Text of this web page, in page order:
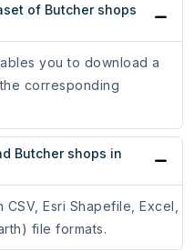
of Butcher shops
you to download a
corresponding
Butcher shops in
Esri Shapefile, Excel,
file formats.